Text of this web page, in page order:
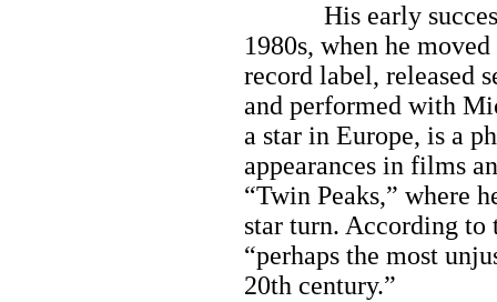
His early success
1980s, when he
record label, released
and performed with
a star in Europe, is a
appearances in films
“Twin Peaks,” where
star turn. According to
“perhaps the most
20th century.”